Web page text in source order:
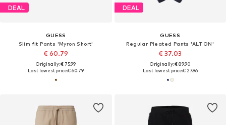
DEAL
GUESS
Slim fit Pants 'Myron Short'
€ 60.79
Originally: € 75.99
Last lowest price:€ 60.79
DEAL
GUESS
Regular Pleated Pants 'ALTON'
€ 37.03
Originally: € 89.90
Last lowest price:€ 27.96